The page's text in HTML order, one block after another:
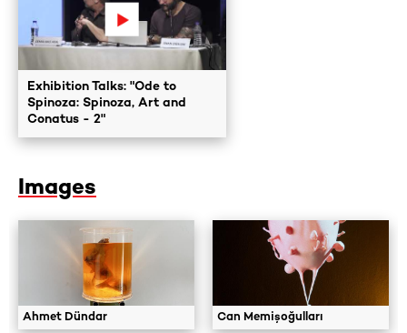
Exhibition Talks: "Ode to
Spinoza: Spinoza, Art and
Conatus - 2"
Images
Ahmet Dündar Can Memişoğulları